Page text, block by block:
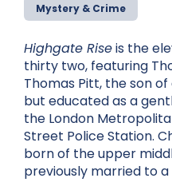
Mystery & Crime
Highgate Riseis the
thirty two, featuring
Thomas Pitt, the son
but educated as a
the London
Street Police Station.
born of the upper
previously married to a